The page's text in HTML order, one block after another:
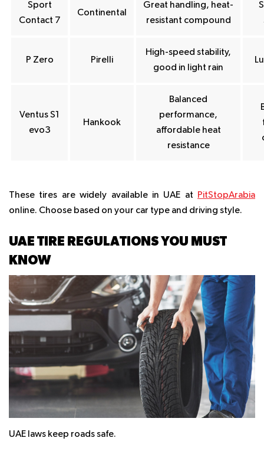
Sport
Contact 7
Continental
Great handling, heat-
resistant compound
P Zero Pirelli
High-speed stability,
good in light rain
Ventus S1
evo3
Hankook
Balanced
performance,
affordable heat
resistance
These tires are widely available in UAE at PitStopArabia
online. Choose based on your car type and driving style.
UAE TIRE REGULATIONS YOU MUST
KNOW
UAE laws keep roads safe.